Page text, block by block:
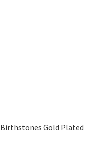
Gold Plated